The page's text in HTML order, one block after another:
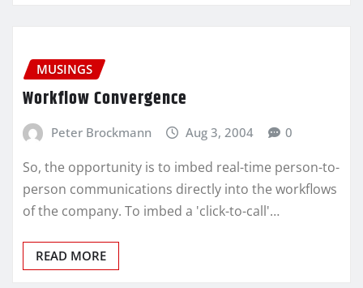
MUSINGS
Workflow Convergence
Peter Brockmann Aug 3, 2004 0
So, the opportunity is to imbed real-time person-to-
person communications directly into the workflows
of the company. To imbed a 'click-to-call'…
READ MORE